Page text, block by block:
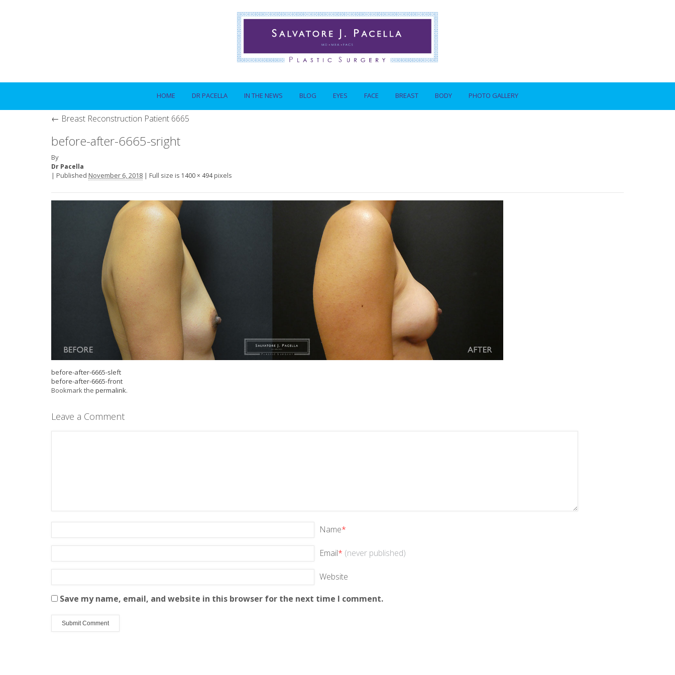
HOME DR PACELLA IN THE NEWS BLOG EYES FACE BREAST BODY PHOTO GALLERY
← Breast Reconstruction Patient 6665
before-after-6665-sright
By
Dr Pacella
| Published November 6, 2018 | Full size is 1400 × 494pixels
before-after-6665-sleft
before-after-6665-front
Bookmark the permalink.
Leave a Comment
Name*
Email* (never published)
Website
Save my name, email, and website in this browser for the next time I comment.